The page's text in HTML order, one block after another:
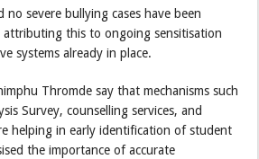
severe bullying cases have been
this to ongoing sensitisation
systems already in place.
Thromde say that mechanisms such
Survey, counselling services, and
helping in early identification of student
the importance of accurate